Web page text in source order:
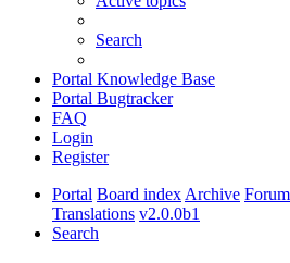
Search
Portal Knowledge Base
Portal Bugtracker
FAQ
Login
Register
Portal Board index Archive
Translations v2.0.0b1
Search